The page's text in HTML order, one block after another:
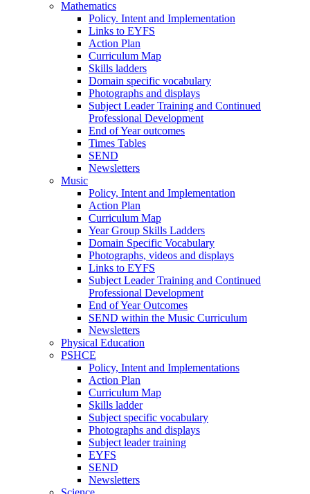
Mathematics
Policy. Intent and Implementation
Links to EYFS
Action Plan
Curriculum Map
Skills ladders
Domain specific vocabulary
Photographs and displays
Subject Leader Training and Continued
Professional Development
End of Year outcomes
Times Tables
SEND
Newsletters
Music
Policy, Intent and Implementation
Action Plan
Curriculum Map
Year Group Skills Ladders
Domain Specific Vocabulary
Photographs, videos and displays
Links to EYFS
Subject Leader Training and Continued
Professional Development
End of Year Outcomes
SEND within the Music Curriculum
Newsletters
Physical Education
PSHCE
Policy, Intent and Implementations
Action Plan
Curriculum Map
Skills ladder
Subject specific vocabulary
Photographs and displays
Subject leader training
EYFS
SEND
Newsletters